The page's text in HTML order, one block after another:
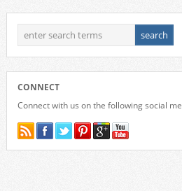
CONNECT
Connect with us on the following social